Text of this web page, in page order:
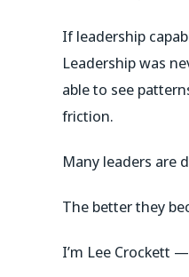
If leadership
Leadership was
able to see
friction.
Many leaders are
The better they
I’m Lee Crockett